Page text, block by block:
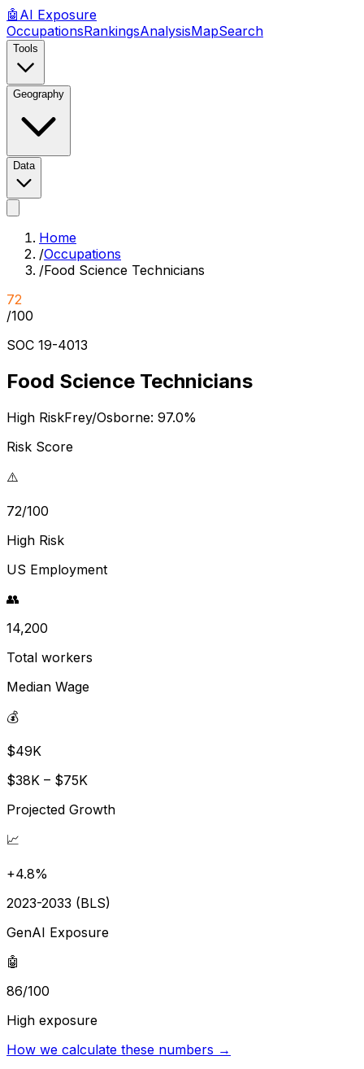
🤖 AI Exposure
OccupationsRankingsAnalysisMapSearch
Tools
Geography
Data
Home
/Occupations
/Food Science Technicians
72
/100
SOC 19-4013
Food Science Technicians
High RiskFrey/Osborne: 97.0%
Risk Score
⚠️
72/100
High Risk
US Employment
👥
14,200
Total workers
Median Wage
💰
$49K
$38K – $75K
Projected Growth
📈
+4.8%
2023-2033 (BLS)
GenAI Exposure
🤖
86/100
High exposure
How we calculate these numbers →